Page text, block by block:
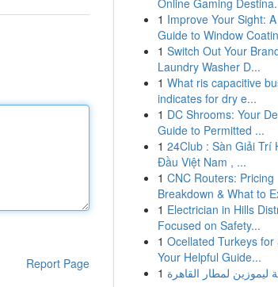
Report Page
Online Gaming
1 Improve Your Sight: A
Guide to Window
1 Switch Out Your
Laundry Washer D...
1 What ris capacitive
indicates for dry e...
1 DC Shrooms: Your
Guide to Permitted ...
1 24Club : Sàn Giải Trí
Đầu Việt Nam , ...
1 CNC Routers: Pricing
Breakdown & What to
1 Electrician in Hills
Focused on Safety...
1 Ocellated Turkeys for
Your Helpful Guide...
1 ليموزين لمطار القاهرة